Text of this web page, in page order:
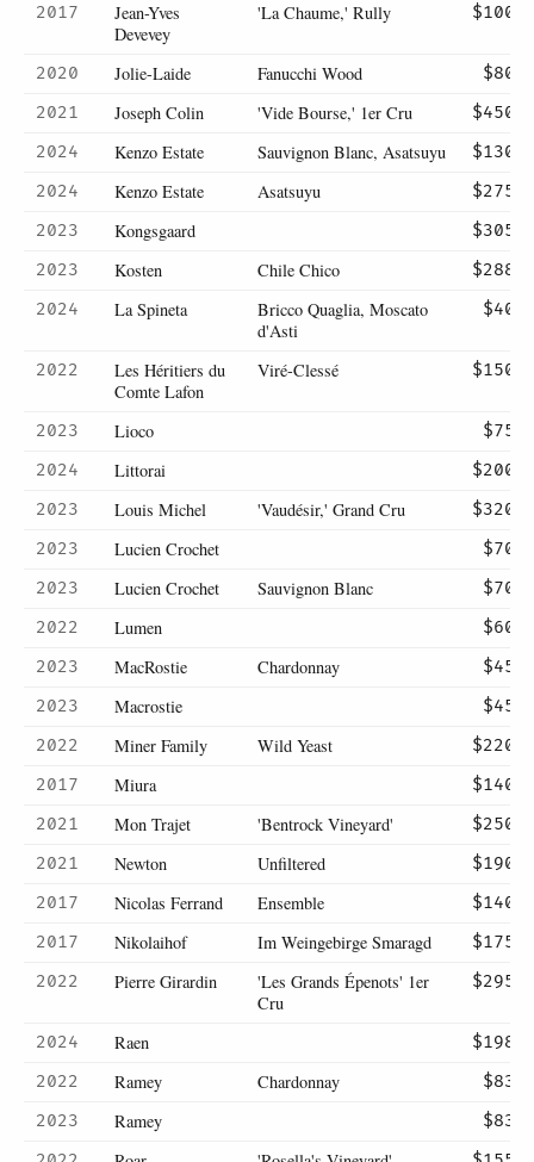
2017
Jean-Yves
Devevey
'La Chaume,' Rully $100
2020 Jolie-Laide Fanucchi Wood
$80
2021
Joseph Colin 'Vide Bourse,' 1er Cru
$450
2024
Kenzo Estate Sauvignon Blanc, Asatsuyu
$130
2024
Kenzo Estate Asatsuyu
$275
2023
Kongsgaard
$305
2023
Kosten Chile Chico
$288
2024
La Spineta
Bricco Quaglia, Moscato
d'Asti
$40
2022
Les Héritiers du
Comte Lafon
Viré-Clessé $150
2023 Lioco
$75
2024
Littorai
$200
2023
Louis Michel 'Vaudésir,' Grand Cru
$320
2023
Lucien Crochet
$70
2023
Lucien Crochet Sauvignon Blanc
$70
2022
Lumen
$60
2023
MacRostie Chardonnay
$45
2023
Macrostie
$45
2022
Miner Family Wild Yeast
$220
2017
Miura
$140
2021
Mon Trajet 'Bentrock Vineyard'
$250
2021
Newton Unfiltered
$190
2017
Nicolas Ferrand Ensemble
$140
2017
Nikolaihof Im Weingebirge Smaragd
$175
2022
Pierre Girardin
'Les Grands Épenots' 1er
Cru
$295
2024 Raen
$198
2022
Ramey Chardonnay
$83
2023
Ramey
$83